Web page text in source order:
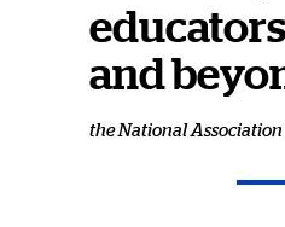
and
the National